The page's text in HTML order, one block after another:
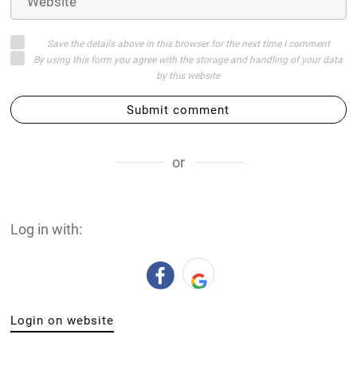
Save the details above in this browser for the next time I comment
By using this form you agree with the storage and handling of your data
by this website
Submit comment
or
Log in with:
Login on website